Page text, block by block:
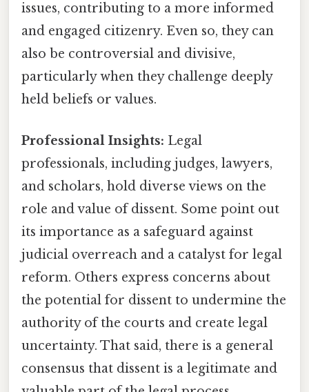
issues, contributing to a more informed
and engaged citizenry. Even so, they can
also be controversial and divisive,
particularly when they challenge deeply
held beliefs or values.
Professional Insights: Legal
professionals, including judges, lawyers,
and scholars, hold diverse views on the
role and value of dissent. Some point out
its importance as a safeguard against
judicial overreach and a catalyst for legal
reform. Others express concerns about
the potential for dissent to undermine the
authority of the courts and create legal
uncertainty. That said, there is a general
consensus that dissent is a legitimate and